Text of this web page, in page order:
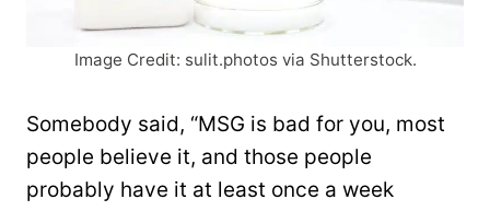
Image Credit: sulit.photos via Shutterstock.
Somebody said, “MSG is bad for you, most
people believe it, and those people
probably have it at least once a week